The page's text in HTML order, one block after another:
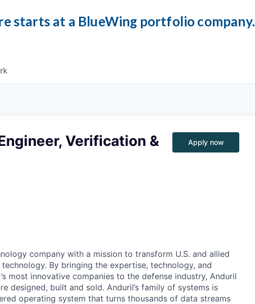
starts at a BlueWing portfolio company.
Verification &
Apply now
company with a mission to transform U.S. and allied
By bringing the expertise, technology, and
most innovative companies to the defense industry, Anduril
designed, built and sold. Anduril’s family of systems is
operating system that turns thousands of data streams